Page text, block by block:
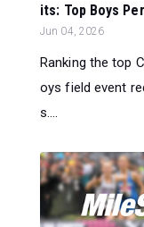
its: Top Boys
Jun 04, 2026
Ranking the top
oys field event
s....